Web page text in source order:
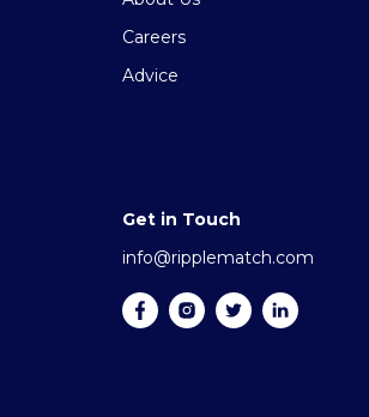
Careers
Advice
Get in Touch
info@ripplematch.com